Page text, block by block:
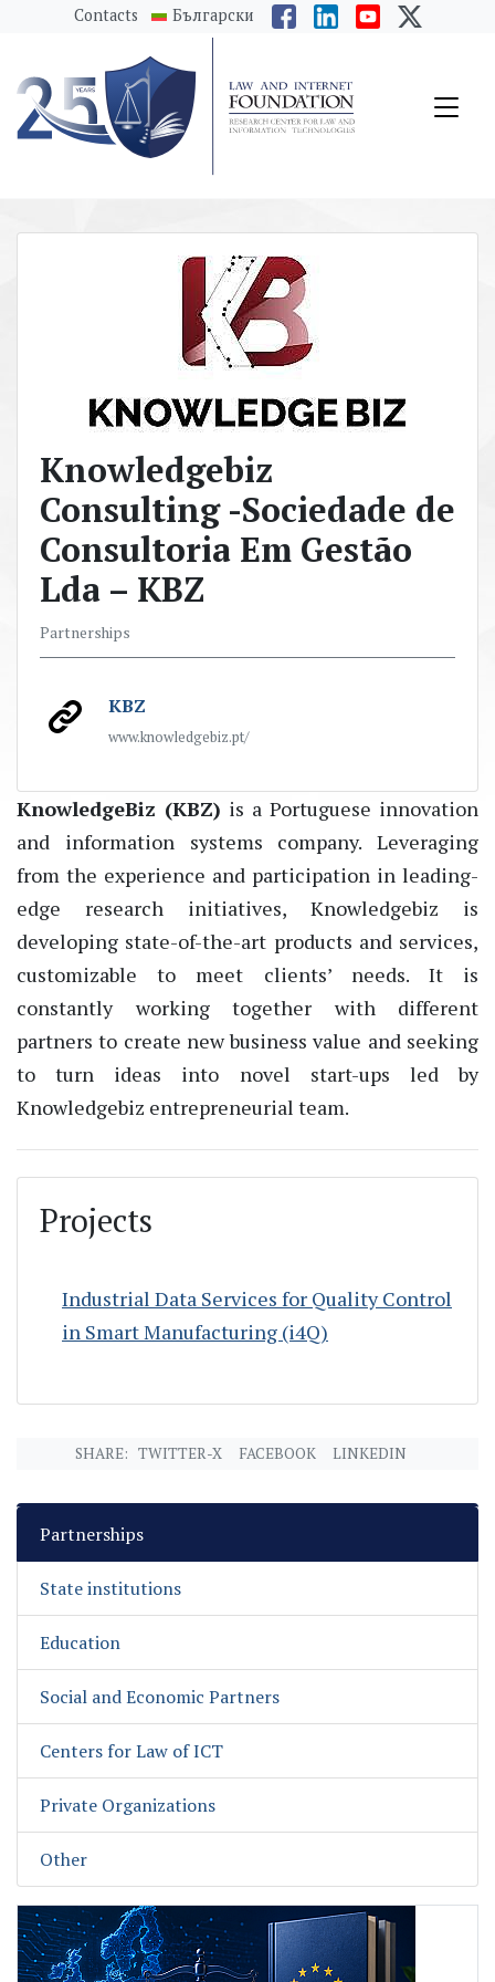
messages.Skip to main content
Contacts Български
Knowledgebiz
Consulting -Sociedade de
Consultoria Em Gestão
Lda – KBZ
Partnerships
KBZ
www.knowledgebiz.pt/
KnowledgeBiz (KBZ) is a Portuguese innovation
and information systems company. Leveraging
from the experience and participation in leading-
edge research initiatives, Knowledgebiz is
developing state-of-the-art products andservices,
customizable to meet clients’ needs. It is
constantly working together with different
partners to create new business value and seeking
to turn ideas into novel start-ups led by
Knowledgebiz entrepreneurial team.
Projects
Industrial Data Services for Quality Control
in Smart Manufacturing (i4Q)
SHARE: TWITTER-X FACEBOOK LINKEDIN
Partnerships
State institutions
Education
Social and Economic Partners
Centers for Law of ICT
Private Organizations
Other